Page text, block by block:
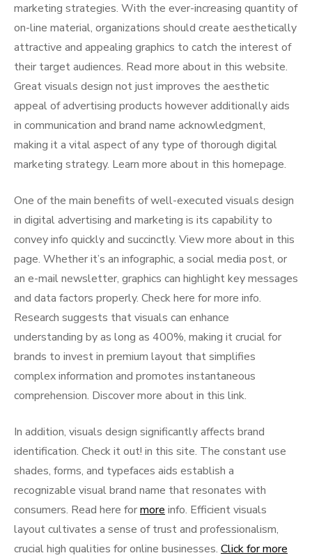
marketing strategies. With the ever-increasing quantity of
on-line material, organizations should create aesthetically
attractive and appealing graphics to catch the interest of
their target audiences. Read more about in this website.
Great visuals design not just improves the aesthetic
appeal of advertising products however additionally aids
in communication and brand name acknowledgment,
making it a vital aspect of any type of thorough digital
marketing strategy. Learn more about in this homepage.
One of the main benefits of well-executed visuals design
in digital advertising and marketing is its capability to
convey info quickly and succinctly. View more about in this
page. Whether it’s an infographic, a social media post, or
an e-mail newsletter, graphics can highlight key messages
and data factors properly. Check here for more info.
Research suggests that visuals can enhance
understanding by as long as 400%, making it crucial for
brands to invest in premium layout that simplifies
complex information and promotes instantaneous
comprehension. Discover more about in this link.
In addition, visuals design significantly affects brand
identification. Check it out! in this site. The constant use
shades, forms, and typefaces aids establish a
recognizable visual brand name that resonates with
consumers. Read here formore info. Efficient visuals
layout cultivates a sense of trust and professionalism,
crucial high qualities for online businesses. Click for more